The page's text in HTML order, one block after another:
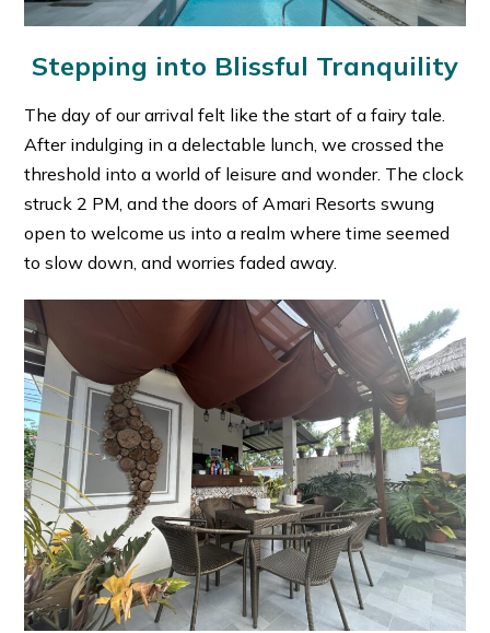
Stepping into Blissful Tranquility
The day of our arrival felt like the start of a fairy tale.
After indulging in a delectable lunch, we crossed the
threshold into a world of leisure and wonder. The clock
struck 2 PM, and the doors of Amari Resorts swung
open to welcome us into a realm where time seemed
to slow down, and worries faded away.